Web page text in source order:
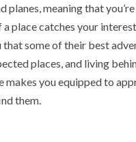
planes, meaning that
place catches your
some of their best
places, and living
makes you equipped to
them.